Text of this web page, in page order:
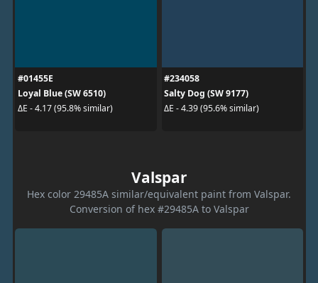
#01455E
Loyal Blue (SW 6510)
ΔE - 4.17 (95.8% similar)
#234058
Salty Dog (SW 9177)
ΔE - 4.39 (95.6% similar)
Valspar
Hex color 29485A similar/equivalent paint from Valspar.
Conversion of hex #29485A to Valspar